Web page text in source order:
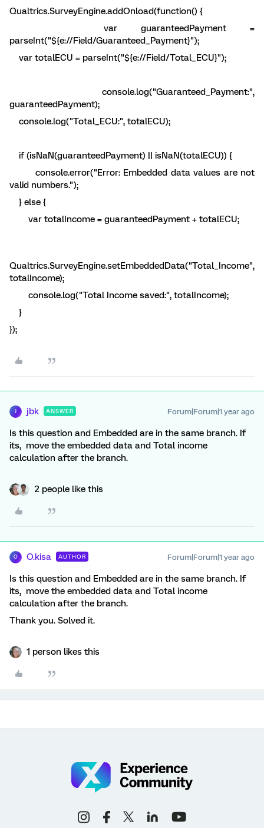
Qualtrics.SurveyEngine.addOnload(function() {
var guaranteedPayment =
parseInt("${e://Field/Guaranteed_Payment}");
var totalECU = parseInt("${e://Field/Total_ECU}");
console.log("Guaranteed_Payment:",
guaranteedPayment);
console.log("Total_ECU:", totalECU);
if (isNaN(guaranteedPayment) || isNaN(totalECU)) {
console.error("Error: Embedded data values are not
valid numbers.");
} else {
var totalIncome = guaranteedPayment + totalECU;
Qualtrics.SurveyEngine.setEmbeddedData("Total_Income",
totalIncome);
console.log("Total Income saved:", totalIncome);
}
});
J jbk ANSWER Forum|Forum|1 year ago
Is this question and Embedded are in the same branch. If
its, move the embedded data and Total income
calculation after the branch.
2 people like this
O O.kisa AUTHOR Forum|Forum|1 year ago
Is this question and Embedded are in the same branch. If
its, move the embedded data and Total income
calculation after the branch.
Thank you. Solved it.
1 person likes this